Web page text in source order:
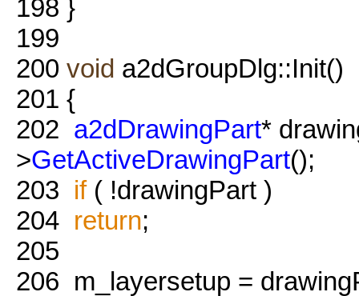
198 }
199
200 void a2dGroupDlg::Init()
201 {
202 a2dDrawingPart*
>GetActiveDrawingPart();
203 if( !drawingPart )
204 return;
205
206 m_layersetup =